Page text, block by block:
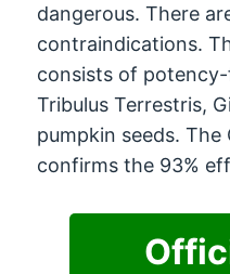
dangerous. There
contraindications.
consists of
Tribulus Terrestris,
pumpkin seeds.
confirms the 93%